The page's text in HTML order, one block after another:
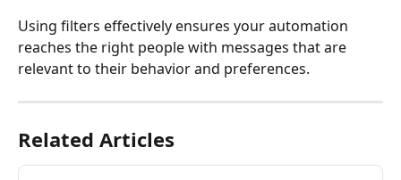
Using filters effectively ensures your automation
reaches the right people with messages that are
relevant to their behavior and preferences.
Related Articles